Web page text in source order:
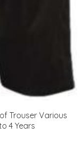
Trouser Various
4 Years